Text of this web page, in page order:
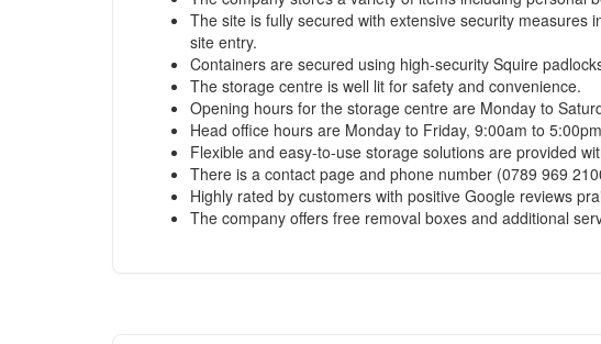
The site is fully secured with extensive security
site entry.
Containers are secured using high-security Squire
The storage centre is well lit for safety and convenience.
Opening hours for the storage centre are Monday to
Head office hours are Monday to Friday, 9:00am to
Flexible and easy-to-use storage solutions are provided
There is a contact page and phone number (0789 969
Highly rated by customers with positive Google reviews
The company offers free removal boxes and additional